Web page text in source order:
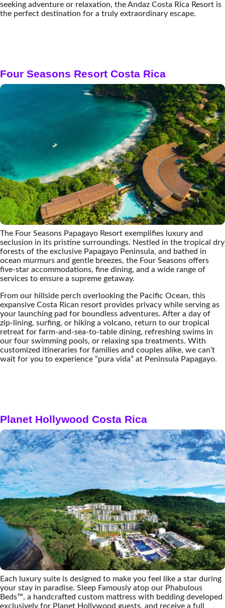
seeking adventure or relaxation, the Andaz Costa Rica Resort is
the perfect destination for a truly extraordinary escape.
Four Seasons Resort Costa Rica
The Four Seasons Papagayo Resort exemplifies luxury and
seclusion in its pristine surroundings. Nestled in the tropical dry
forests of the exclusive Papagayo Peninsula, and bathed in
ocean murmurs and gentle breezes, the Four Seasons offers
five-star accommodations, fine dining, and a wide range of
services to ensure a supreme getaway.
From our hillside perch overlooking the Pacific Ocean, this
expansive Costa Rican resort provides privacy while serving as
your launching pad for boundless adventures. After a day of
zip-lining, surfing, or hiking a volcano, return to our tropical
retreat for farm-and-sea-to-table dining, refreshing swims in
our four swimming pools, or relaxing spa treatments. With
customized itineraries for families and couples alike, we can’t
wait for you to experience “pura vida” at Peninsula Papagayo.
Planet Hollywood Costa Rica
Each luxury suite is designed to make you feel like a star during
your stay in paradise. Sleep Famously atop our Phabulous
Beds™, a handcrafted custom mattress with bedding developed
exclusively for Planet Hollywood guests, and receive a full